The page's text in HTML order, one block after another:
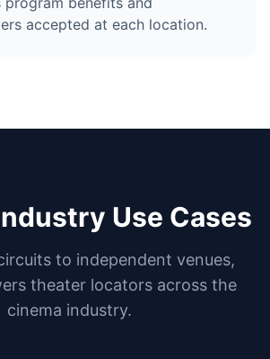
accepted at each location.
Use Cases
to independent venues,
theater locators across the
cinema industry.